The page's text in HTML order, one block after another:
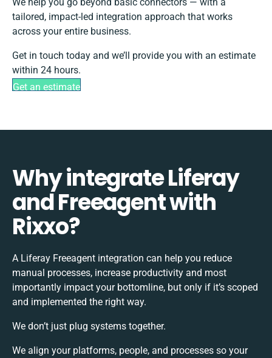
We help you go beyond basic connectors — with a
tailored, impact-led integration approach that works
across your entire business.
Get in touch today and we’ll provide you with an estimate
within 24 hours.
Get an estimate
Why integrate Liferay
and Freeagent with
Rixxo?
A Liferay Freeagent integration can help you reduce
manual processes, increase productivity and most
importantly impact your bottomline, but only if it’s scoped
and implemented the right way.
We don’t just plug systems together.
We align your platforms, people, and processes so your